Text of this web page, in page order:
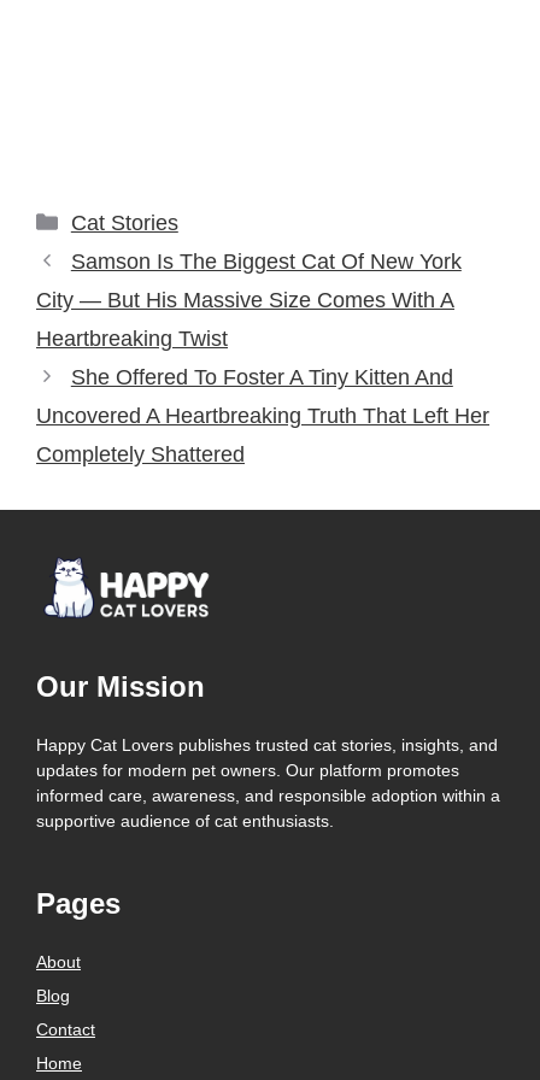
Categories
Cat Stories
Samson Is The Biggest Cat Of New York
City — But His Massive Size Comes With A
Heartbreaking Twist
She Offered To Foster A Tiny Kitten And
Uncovered A Heartbreaking Truth That Left Her
Completely Shattered
Our Mission
Happy Cat Lovers publishes trusted cat stories, insights, and
updates for modern pet owners. Our platform promotes
informed care, awareness, and responsible adoption within a
supportive audience of cat enthusiasts.
Pages
About
Blog
Contact
Home